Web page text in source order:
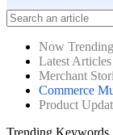
Now Trending
Latest Articles
Merchant
Commerce
Product